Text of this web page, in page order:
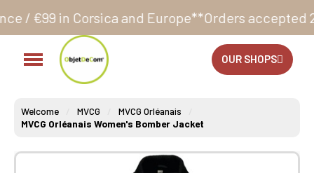
and Europe**Orders accepted 24/7
OUR SHOPS
Welcome MVCG
MVCG Orléanais
MVCG Orléanais Women's Bomber Jacket